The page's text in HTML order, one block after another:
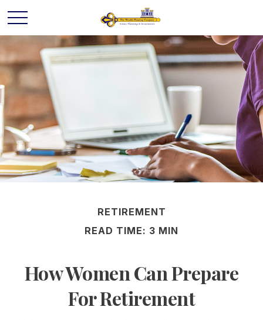
RETIREMENT
READ TIME: 3 MIN
How Women Can Prepare
For Retirement